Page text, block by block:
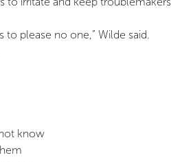
to please no one,” Wilde said.
know